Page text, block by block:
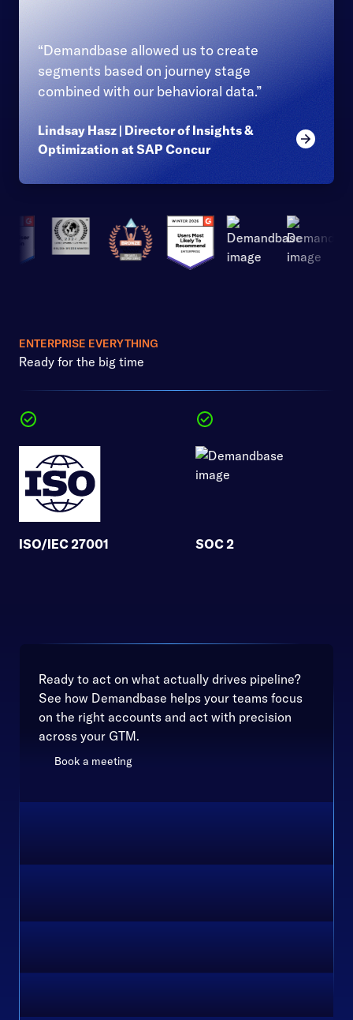
“Demandbase allowed us to create
segments based on journey stage
combined with our behavioral data.”
Lindsay Hasz | Director of Insights &
Optimization at SAP Concur
Read
ENTERPRISE EVERYTHING
Ready for the big time
ISO/IEC 27001 SOC 2
Ready to act on what actually drives pipeline?
See how Demandbase helps your teams focus
on the right accounts and act with precision
across your GTM.
Book a meeting